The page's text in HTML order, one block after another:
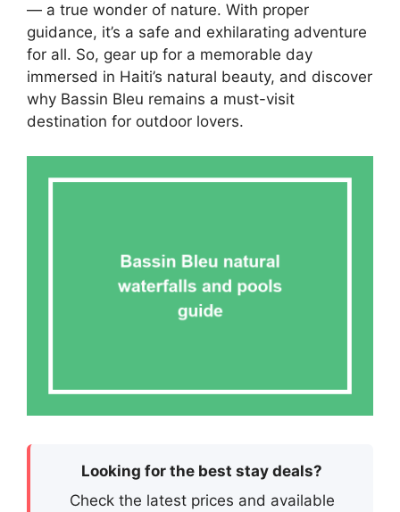
— a true wonder of nature. With proper
guidance, it’s a safe and exhilarating adventure
for all. So, gear up for a memorable day
immersed in Haiti’s natural beauty, and discover
why Bassin Bleu remains a must-visit
destination for outdoor lovers.
Looking for the best stay deals?
Check the latest prices and available